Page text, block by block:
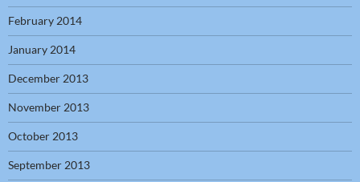
February 2014
January 2014
December 2013
November 2013
October 2013
September 2013